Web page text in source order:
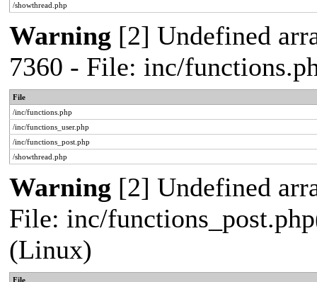
/showthread.php
Warning [2] Undefined
7360 - File: inc/
File
/inc/functions.php
/inc/functions_user.php
/inc/functions_post.php
/showthread.php
Warning [2] Undefined
File: inc/
(Linux)
File